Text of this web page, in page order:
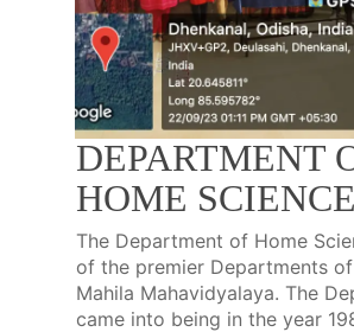
DEPARTMENT
HOME
The Department of Home
of the premier Departments
Mahila Mahavidyalaya. The
came into being in the year